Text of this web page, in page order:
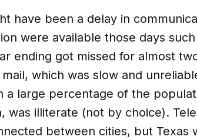
have been a delay in
were available those days
ending got missed for almost
which was slow and
a large percentage of the
was illiterate (not by choice).
between cities, but Texas